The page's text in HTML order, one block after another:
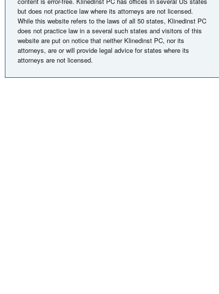
but does not practice law where its attorneys are not licensed.
While this website refers to the laws of all 50 states, Klinedinst PC
does not practice law in a several such states and visitors of this
website are put on notice that neither Klinedinst PC, nor its
attorneys, are or will provide legal advice for states where its
attorneys are not licensed.